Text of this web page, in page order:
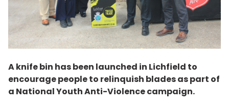
A knife bin has been launched in Lichfield to
encourage people to relinquish blades as part of
a National Youth Anti-Violence campaign.